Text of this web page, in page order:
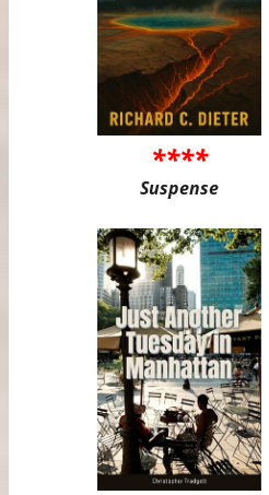
****
Suspense